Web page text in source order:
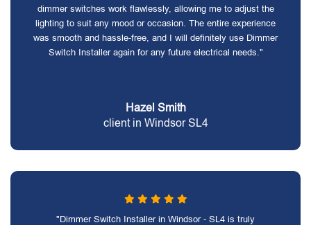
dimmer switches work flawlessly, allowing me to adjust the
lighting to suit any mood or occasion. The entire experience
was smooth and hassle-free, and I will definitely use Dimmer
Switch Installer again for any future electrical needs."
Hazel Smith
client in Windsor SL4
"Dimmer Switch Installer in Windsor - SL4 is truly